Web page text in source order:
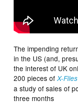
The impending
in the US (and,
the interest of UK
200 pieces ofX-Files
a study of sales of
three months